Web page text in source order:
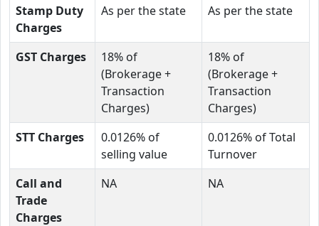
Stamp Duty
Charges
As per the state As per the state
GST Charges
18% of
(Brokerage +
Transaction
Charges)
18% of
(Brokerage +
Transaction
Charges)
STT Charges
0.0126% of
selling value
0.0126% of Total
Turnover
Call and
Trade
Charges
NA NA